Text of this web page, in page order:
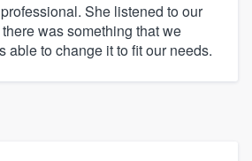
She listened to our
was something that we
able to change it to fit our needs.